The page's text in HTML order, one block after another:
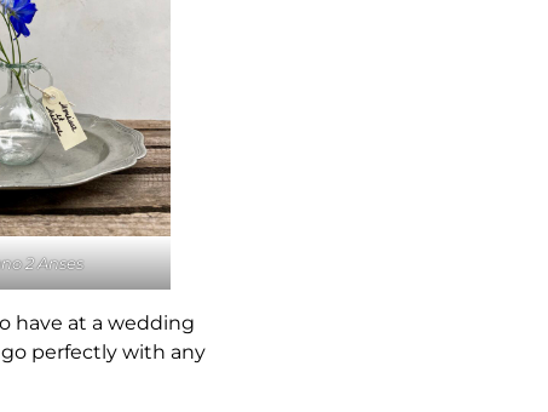
2 Anses
have at a wedding
perfectly with any